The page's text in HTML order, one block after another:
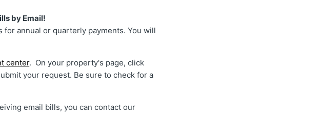
by Email!
for annual or quarterly payments. You will
center. On your property's page, click
your request. Be sure to check for a
email bills, you can contact our